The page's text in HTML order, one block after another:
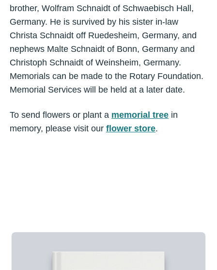
brother, Wolfram Schnaidt of Schwaebisch Hall,
Germany. He is survived by his sister in-law
Christa Schnaidt off Ruedesheim, Germany, and
nephews Malte Schnaidt of Bonn, Germany and
Christoph Schnaidt of Weinsheim, Germany.
Memorials can be made to the Rotary Foundation.
Memorial Services will be held at a later date.
To send flowers or plant a memorial tree in
memory, please visit our flower store.